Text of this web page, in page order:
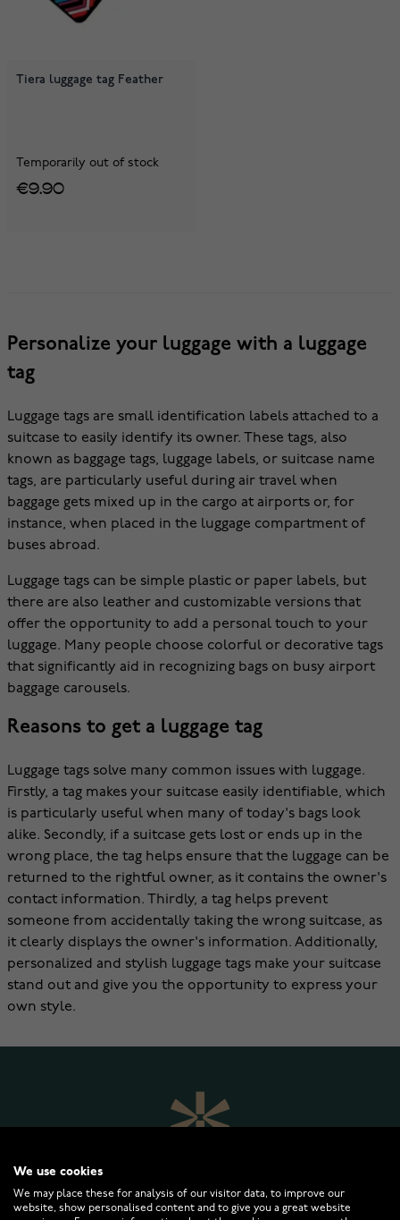
Tiera luggage tag Feather
Temporarily out of stock
€9.90
Personalize your luggage with a luggage
tag
Luggage tags are small identification labels attached to a
suitcase to easily identify its owner. These tags, also
known as baggage tags, luggage labels, or suitcase name
tags, are particularly useful during air travel when
baggage gets mixed up in the cargo at airports or, for
instance, when placed in the luggage compartment of
buses abroad.
Luggage tags can be simple plastic or paper labels, but
there are also leather and customizable versions that
offer the opportunity to add a personal touch to your
luggage. Many people choose colorful or decorative tags
that significantly aid in recognizing bags on busy airport
baggage carousels.
Reasons to get a luggage tag
Luggage tags solve many common issues with luggage.
Firstly, a tag makes your suitcase easily identifiable, which
is particularly useful when many of today's bags look
alike. Secondly, if a suitcase gets lost or ends up in the
wrong place, the tag helps ensure that the luggage can be
returned to the rightful owner, as it contains the owner's
contact information. Thirdly, a tag helps prevent
someone from accidentally taking the wrong suitcase, as
it clearly displays the owner's information. Additionally,
personalized and stylish luggage tags make your suitcase
stand out and give you the opportunity to express your
own style.
We use cookies
We may place these for analysis of our visitor data, to improve our
website, show personalised content and to give you a great website